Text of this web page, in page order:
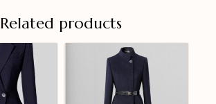
Related products